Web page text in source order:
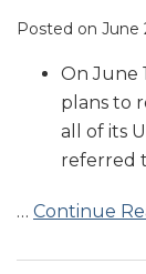
Posted on June
On June
plans to
all of its
referred
… Continue